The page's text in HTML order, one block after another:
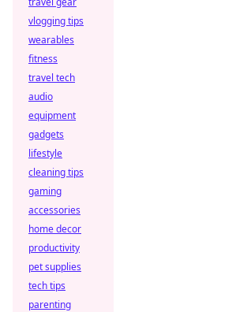
vlogging tips
wearables
fitness
travel tech
audio
equipment
gadgets
lifestyle
cleaning tips
gaming
accessories
home decor
productivity
pet supplies
tech tips
parenting